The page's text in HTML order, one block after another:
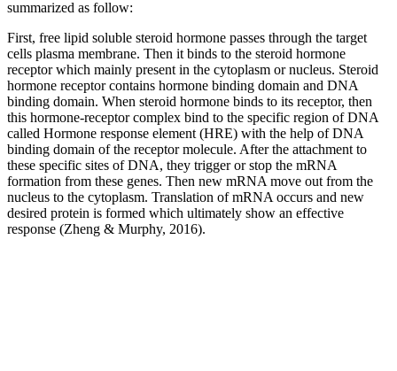
summarized as follow:
First, free lipid soluble steroid hormone passes through the target
cells plasma membrane. Then it binds to the steroid hormone
receptor which mainly present in the cytoplasm or nucleus. Steroid
hormone receptor contains hormone binding domain and DNA
binding domain. When steroid hormone binds to its receptor, then
this hormone-receptor complex bind to the specific region of DNA
called Hormone response element (HRE) with the help of DNA
binding domain of the receptor molecule. After the attachment to
these specific sites of DNA, they trigger or stop the mRNA
formation from these genes. Then new mRNA move out from the
nucleus to the cytoplasm. Translation of mRNA occurs and new
desired protein is formed which ultimately show an effective
response (Zheng & Murphy, 2016).